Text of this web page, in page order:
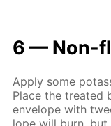
6 — Non-
Ap­ply some
Place the treat­ed
en­ve­lope with